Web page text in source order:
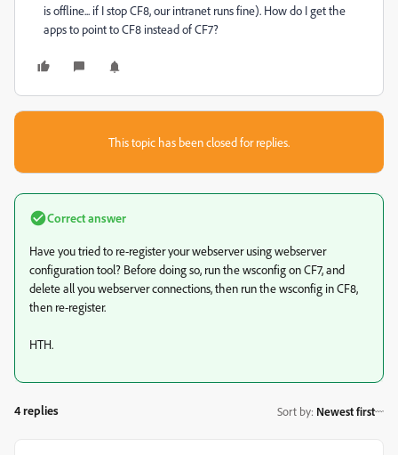
is offline... if I stop CF8, our intranet runs fine). How do I get the
apps to point to CF8 instead of CF7?
This topic has been closed for replies.
Correct answer
Have you tried to re-register your webserver using webserver
configuration tool? Before doing so, run the wsconfig on CF7, and
delete all you webserver connections, then run the wsconfig in CF8,
then re-register.
HTH.
4 replies Sort by: Newest first